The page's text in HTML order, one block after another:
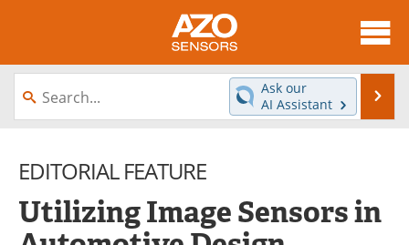
About
News
Videos
Interviews
Books
Ask our
AI Assistant
EDITORIAL FEATURE
Utilizing Image Sensors in